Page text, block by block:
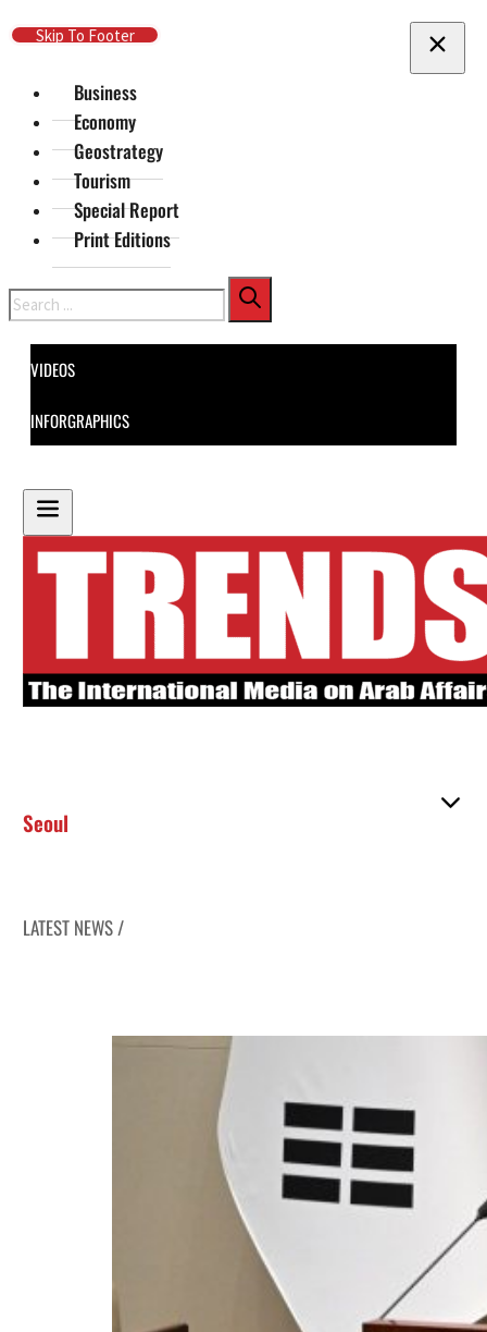
Skip To Main Content
Skip To Footer
Business
Economy
Geostrategy
Tourism
Special Report
Print Editions
Search
VIDEOS
INFORGRAPHICS
Seoul
LATEST NEWS /